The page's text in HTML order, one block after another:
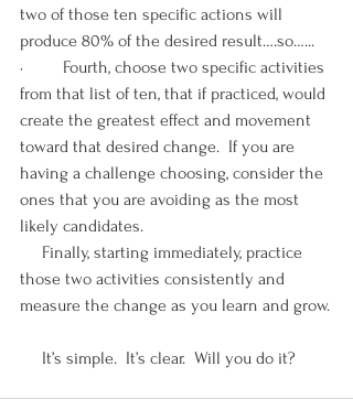
two of those ten specific actions will
produce 80% of the desired result….so…...
·         Fourth, choose two specific activities
from that list of ten, that if practiced, would
create the greatest effect and movement
toward that desired change.  If you are
having a challenge choosing, consider the
ones that you are avoiding as the most
likely candidates.
Finally, starting immediately, practice
those two activities consistently and
measure the change as you learn and grow.
It’s simple.  It’s clear.  Will you do it?